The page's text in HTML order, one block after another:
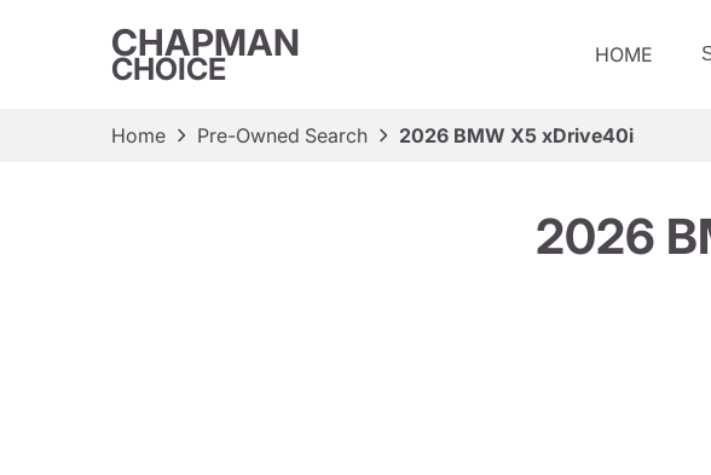
CHAPMAN
CHOICE HOME
Home Pre-Owned Search 2026 BMW X5 xDrive40i
2026